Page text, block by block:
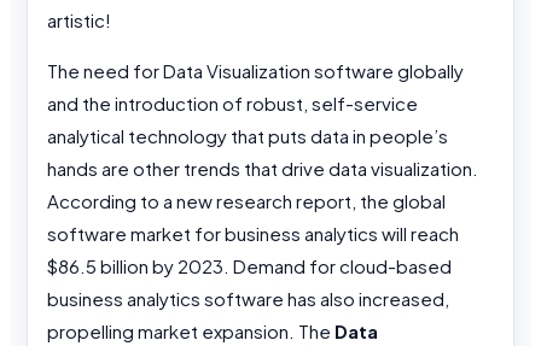
artistic!
The need for Data Visualization software globally
and the introduction of robust, self-service
analytical technology that puts data in people’s
hands are other trends that drive data visualization.
According to a new research report, the global
software market for business analytics will reach
$86.5 billion by 2023. Demand for cloud-based
business analytics software has also increased,
propelling market expansion. The Data